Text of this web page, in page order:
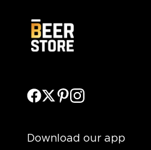
Download our app